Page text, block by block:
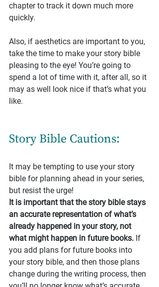
chapter to track it down much more
quickly.
Also, if aesthetics are important to you,
take the time to make your story bible
pleasing to the eye! You’re going to
spend a lot of time with it, after all, so it
may as well look nice if that’s what you
like.
Story Bible Cautions:
It may be tempting to use your story
bible for planning ahead in your series,
but resist the urge!
It is important that the story bible stays
an accurate representation of what’s
already happened in your story, not
what might happen in future books. If
you add plans for future books into
your story bible, and then those plans
change during the writing process, then